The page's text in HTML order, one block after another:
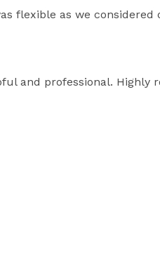
flexible as we considered
and professional. Highly